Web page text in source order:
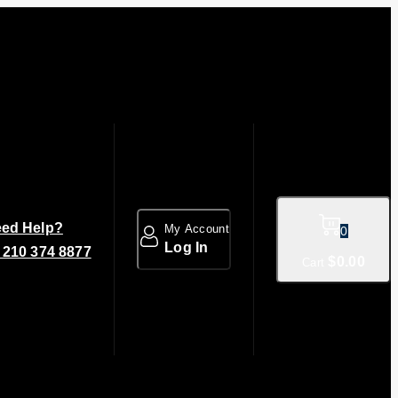
Help?
210 374 8877
My Account
Log In
0